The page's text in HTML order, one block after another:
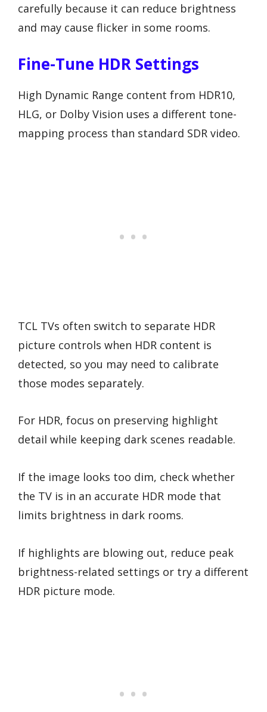
carefully because it can reduce brightness
and may cause flicker in some rooms.
Fine-Tune HDR Settings
High Dynamic Range content from HDR10,
HLG, or Dolby Vision uses a different tone-
mapping process than standard SDR video.
TCL TVs often switch to separate HDR
picture controls when HDR content is
detected, so you may need to calibrate
those modes separately.
For HDR, focus on preserving highlight
detail while keeping dark scenes readable.
If the image looks too dim, check whether
the TV is in an accurate HDR mode that
limits brightness in dark rooms.
If highlights are blowing out, reduce peak
brightness-related settings or try a different
HDR picture mode.